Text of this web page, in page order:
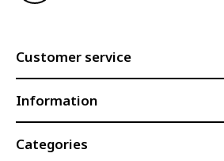
Customer service
Information
Categories